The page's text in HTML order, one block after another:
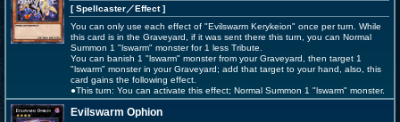
[ Spellcaster／Effect]
You can only use each effect of "Evilswarm Kerykeion" once per turn. While
this card is in the Graveyard, if it was sent there this turn, you can Normal
Summon 1 "lswarm" monster for 1 less Tribute.
You can banish 1 "lswarm" monster from your Graveyard, then target 1
"lswarm" monster in your Graveyard; add that target to your hand, also, this
card gains the following effect.
●This turn: You can activate this effect; Normal Summon 1 "lswarm" monster.
Evilswarm Ophion